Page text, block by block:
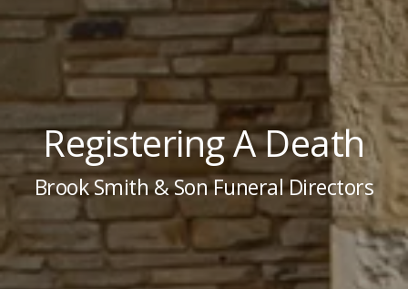
Registering A Death
Brook Smith & Son Funeral Directors